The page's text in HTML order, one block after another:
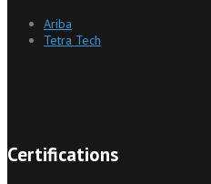
Ariba
Tetra Tech
Certifications